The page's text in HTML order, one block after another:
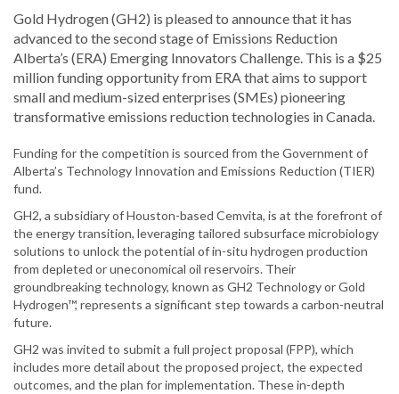
Gold Hydrogen (GH2) is pleased to announce that it has
advanced to the second stage of Emissions Reduction
Alberta’s (ERA) Emerging Innovators Challenge. This is a $25
million funding opportunity from ERA that aims to support
small and medium-sized enterprises (SMEs) pioneering
transformative emissions reduction technologies in Canada.
Funding for the competition is sourced from the Government of
Alberta’s Technology Innovation and Emissions Reduction (TIER)
fund.
GH2, a subsidiary of Houston-based Cemvita, is at the forefront of
the energy transition, leveraging tailored subsurface microbiology
solutions to unlock the potential of in-situ hydrogen production
from depleted or uneconomical oil reservoirs. Their
groundbreaking technology, known as GH2 Technology or Gold
Hydrogen™, represents a significant step towards a carbon-neutral
future.
GH2 was invited to submit a full project proposal (FPP), which
includes more detail about the proposed project, the expected
outcomes, and the plan for implementation. These in-depth